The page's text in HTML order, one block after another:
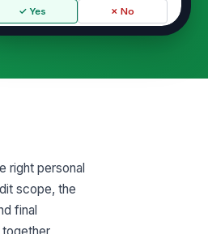
✓ Yes ✗ No
✓ Yes ✗ No
issuance form completed for
right personal
scope, the
final